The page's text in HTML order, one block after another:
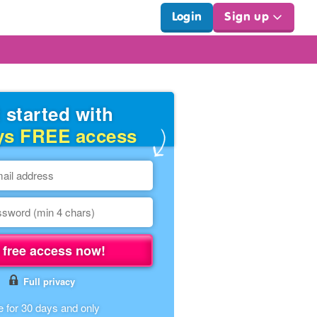
Login Sign up
started with
FREE access
access now!
Full privacy
for 30 days and only